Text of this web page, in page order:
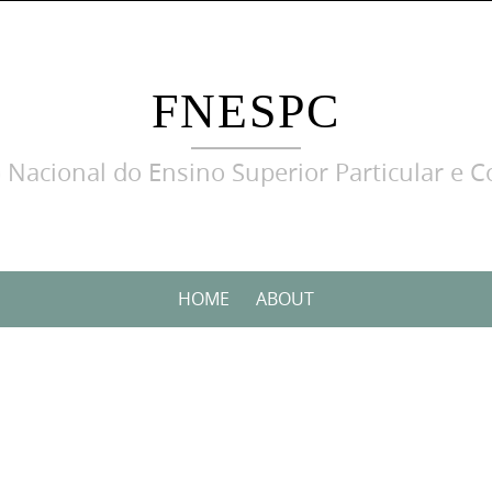
FNESPC
Nacional do Ensino Superior Particular e
HOME ABOUT